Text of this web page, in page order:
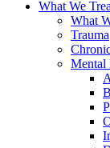
What We
What
Trauma
Mental